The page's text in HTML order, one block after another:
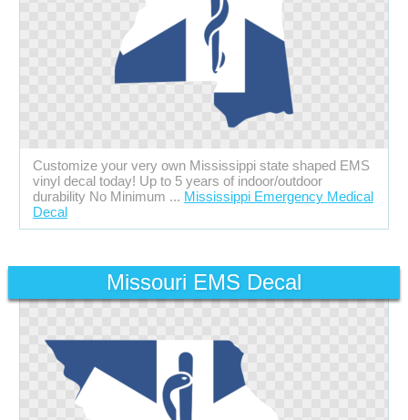
Customize your very own Mississippi state shaped EMS
vinyl decal today! Up to 5 years of indoor/outdoor
durability No Minimum ... Mississippi Emergency Medical
Decal
Missouri EMS Decal